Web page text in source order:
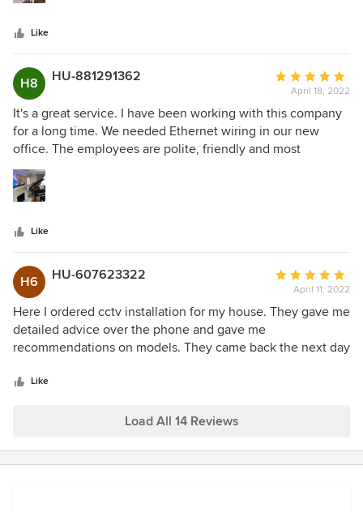
couple of hours. Now I just access my laptop through my
The sound is great. I like it very much.
Like
H8 HU-881291362
Average
rating:
5
out
of
April 18, 2022
It's a great service. I have been working with this company
for a long time. We needed Ethernet wiring in our new
office. The employees are polite, friendly and most
importantly always perform their work in a quality manner
and in the shortest possible time. They have never let us
down with any other work either. They can always give us
I recommend them!
Like
H6 HU-607623322
Average
rating:
5
of
April 11, 2022
Here I ordered cctv installation for my house. They gave me
detailed advice over the phone and gave me
recommendations on models. They came back the next day
and fast! The prices were perfect for me. The system works
contacted this company. Recommended!
Like
Load All 14 Reviews